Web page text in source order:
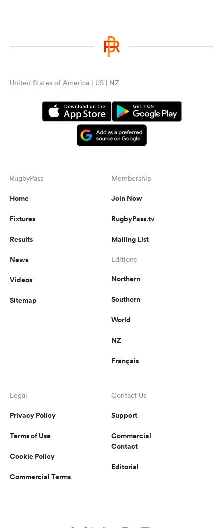
United States of America | US | NZ
RugbyPass
Home
Fixtures
Results
News
Videos
Sitemap
Membership
Join Now
RugbyPass.tv
Mailing List
Editions
Northern
Southern
World
NZ
Français
Legal
Privacy Policy
Terms of Use
Cookie Policy
Commercial Terms
Contact Us
Support
Commercial
Contact
Editorial